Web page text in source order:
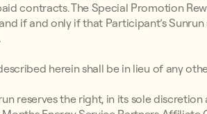
contracts. The Special Promotion
if and only if that Participant’s
herein shall be in lieu of any
reserves the right, in its sole